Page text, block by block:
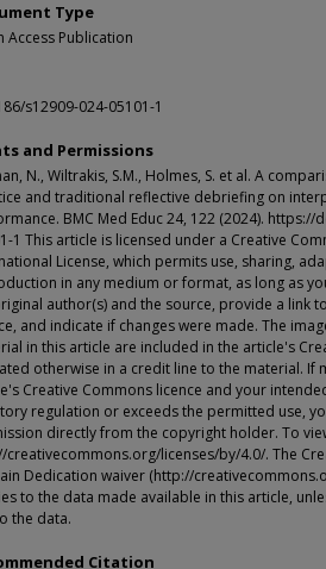
Type
Access Publication
s12909-024-05101-1
and Permissions
N., Wiltrakis, S.M., Holmes, S. et al. A
and traditional reflective debriefing on
BMC Med Educ 24, 122 (2024).
1 This article is licensed under a Creative
License, which permits use, sharing,
in any medium or format, as long as
author(s) and the source, provide a link
and indicate if changes were made. The
in this article are included in the article's
otherwise in a credit line to the material. If
Creative Commons licence and your
regulation or exceeds the permitted use,
directly from the copyright holder. To
creativecommons.org/licenses/by/4.0/. The
Dedication waiver (http://
to the data made available in this article,
the data.
Citation